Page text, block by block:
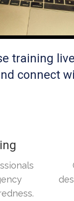
training
connect